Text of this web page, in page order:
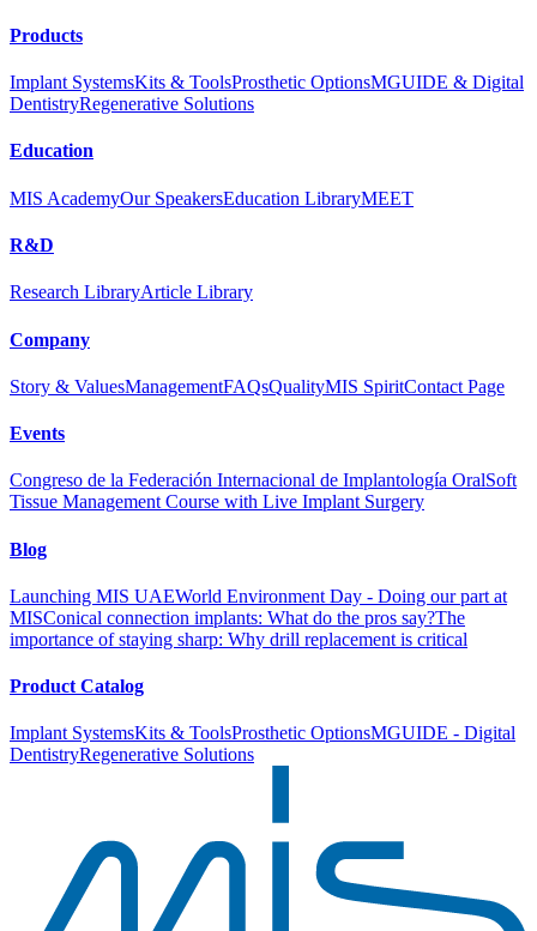
Products
Implant SystemsKits & ToolsProsthetic OptionsMGUIDE & Digital
DentistryRegenerative Solutions
Education
MIS AcademyOur SpeakersEducation LibraryMEET
R&D
Research LibraryArticle Library
Company
Story & ValuesManagementFAQsQualityMIS SpiritContact Page
Events
Congreso de la Federación Internacional de Implantología OralSoft
Tissue Management Course with Live Implant Surgery
Blog
Launching MIS UAEWorld Environment Day - Doing our part at
MISConical connection implants: What do the pros say?The
importance of staying sharp: Why drill replacement is critical
Product Catalog
Implant SystemsKits & ToolsProsthetic OptionsMGUIDE - Digital
DentistryRegenerative Solutions